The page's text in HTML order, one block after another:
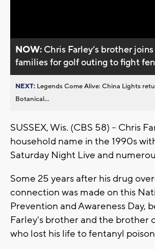
NOW: Chris Farley’s brother
families for golf outing to fight
NEXT: Legends Come Alive: China Lights
Botanical...
SUSSEX, Wis. (CBS 58) -- Chris
household name in the 1990s
Saturday Night Live and
Some 25 years after his drug
connection was made on this
Prevention and Awareness Day,
Farley's brother and the brother
who lost his life to fentanyl